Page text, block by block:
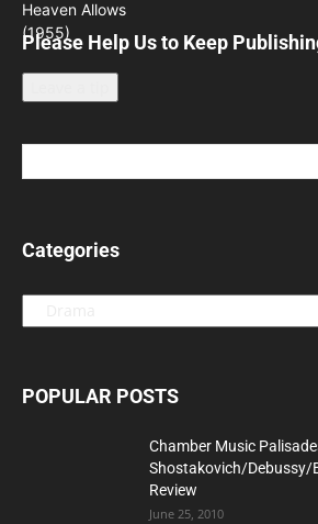
Please Help Us to Keep
Categories
Categories
POPULAR POSTS
Chamber Music
Shostakovich/Debussy/
Review
June 25, 2010